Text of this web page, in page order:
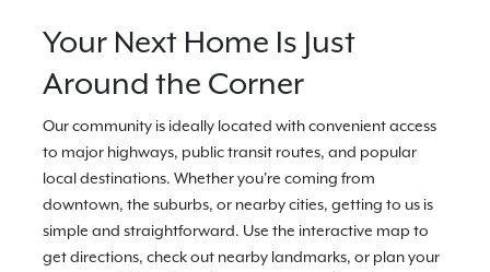
Your Next Home Is Just
Around the Corner
Our community is ideally located with convenient access
to major highways, public transit routes, and popular
local destinations. Whether you're coming from
downtown, the suburbs, or nearby cities, getting to us is
simple and straightforward. Use the interactive map to
get directions, check out nearby landmarks, or plan your